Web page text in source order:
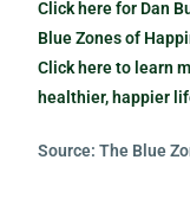
Click here for Dan
Blue Zones of
Click here to learn
healthier, happier
Source: The Blue